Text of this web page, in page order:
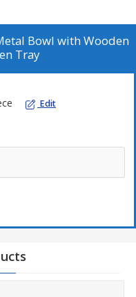
this 4-inch bowl is a stylish
Bowl with Wooden
Tray
Edit